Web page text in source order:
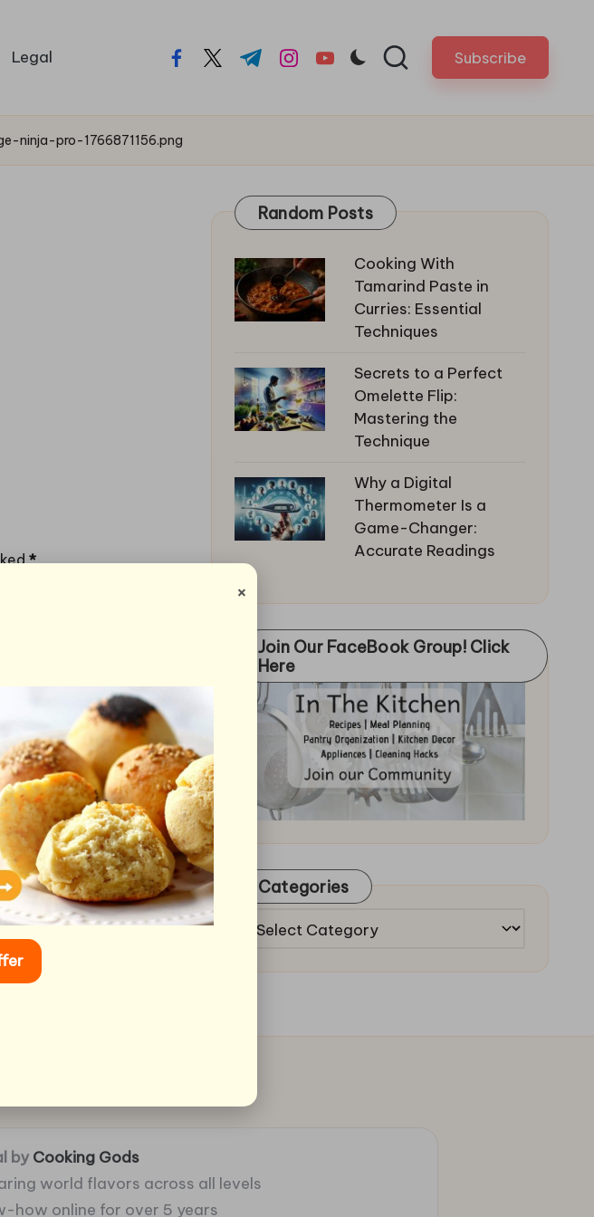
Legal facebook.com
twitter.com
t.me instagram.com
youtube.com Subscribe
ninja-pro-1766871156.png
*
Random Posts
Cooking With
Tamarind Paste in
Curries: Essential
Techniques
Secrets to a Perfect
Omelette Flip:
Mastering the
Technique
Why a Digital
Thermometer Is a
Game-Changer:
Accurate Readings
Join Our FaceBook Group! Click
Here
Categories
Categories
by Cooking Gods
world flavors across all levels
how online for over 5 years
×